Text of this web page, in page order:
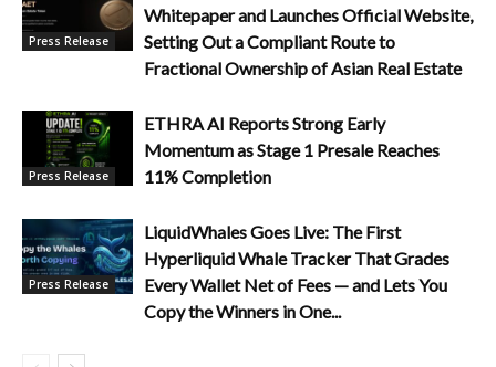
Press Release
Whitepaper and Launches Official Website,
Setting Out a Compliant Route to
Fractional Ownership of Asian Real Estate
Press Release
ETHRA AI Reports Strong Early
Momentum as Stage 1 Presale Reaches
11% Completion
Press Release
LiquidWhales Goes Live: The First
Hyperliquid Whale Tracker That Grades
Every Wallet Net of Fees — and Lets You
Copy the Winners in One...